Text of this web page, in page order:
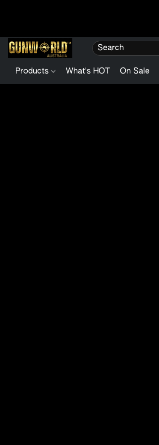
Products What's HOT On Sale